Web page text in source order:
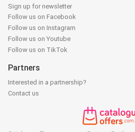
Sign up for newsletter
Follow us on Facebook
Follow us on Instagram
Follow us on Youtube
Follow us on TikTok
Partners
Interested in a partnership?
Contact us